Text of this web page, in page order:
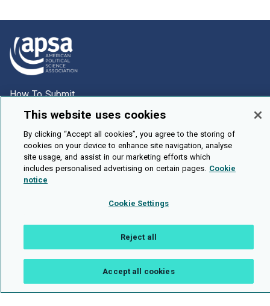
How To Submit
Browse
Events
About Us
Cookie Setting
Legal Notices
This website uses cookies
By clicking “Accept all cookies”, you agree to the storing of
cookies on your device to enhance site navigation, analyse
site usage, and assist in our marketing efforts which
includes personalised advertising on certain pages. Cookie
notice
Cookie Settings
Reject all
Accept all cookies